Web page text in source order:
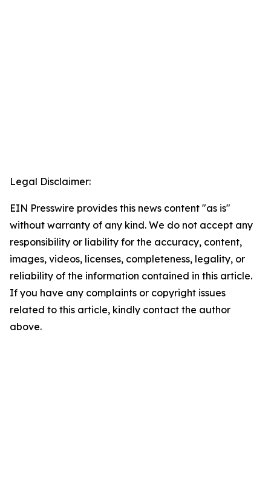
Legal Disclaimer:
EIN Presswire provides this news content "as is"
without warranty of any kind. We do not accept any
responsibility or liability for the accuracy, content,
images, videos, licenses, completeness, legality, or
reliability of the information contained in this article.
If you have any complaints or copyright issues
related to this article, kindly contact the author
above.